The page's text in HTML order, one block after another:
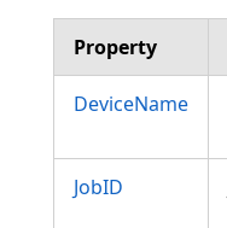
Property
DeviceName
JobID